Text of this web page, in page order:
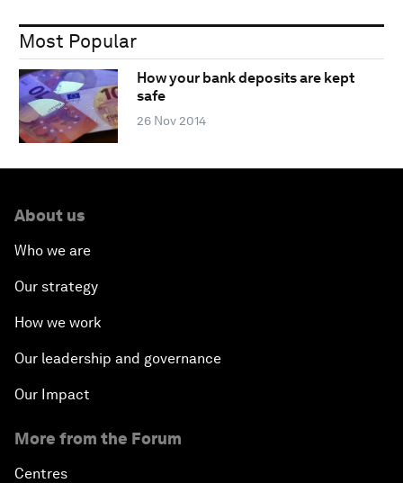
Most Popular
How your bank deposits are kept
safe
26 Nov 2014
About us
Who we are
Our strategy
How we work
Our leadership and governance
Our Impact
More from the Forum
Centres